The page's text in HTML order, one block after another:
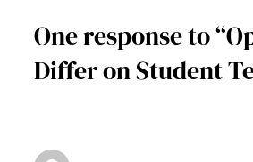
One response to
Differ on Student